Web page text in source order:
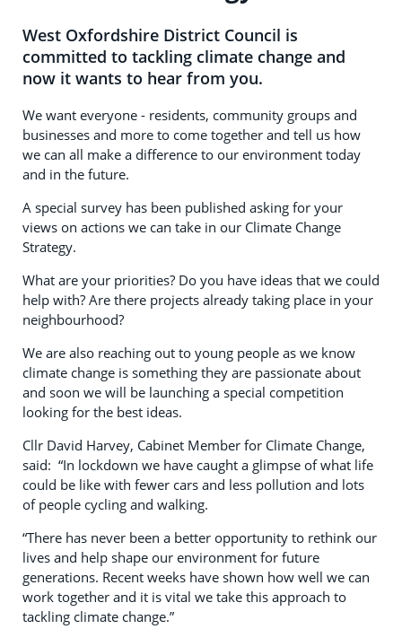
West Oxfordshire District Council is
committed to tackling climate change and
now it wants to hear from you.
We want everyone - residents, community groups and
businesses and more to come together and tell us how
we can all make a difference to our environment today
and in the future.
A special survey has been published asking for your
views on actions we can take in our Climate Change
Strategy.
What are your priorities? Do you have ideas that we could
help with? Are there projects already taking place in your
neighbourhood?
We are also reaching out to young people as we know
climate change is something they are passionate about
and soon we will be launching a special competition
looking for the best ideas.
Cllr David Harvey, Cabinet Member for Climate Change,
said: “In lockdown we have caught a glimpse of what life
could be like with fewer cars and less pollution and lots
of people cycling and walking.
“There has never been a better opportunity to rethink our
lives and help shape our environment for future
generations. Recent weeks have shown how well we can
work together and it is vital we take this approach to
tackling climate change.”